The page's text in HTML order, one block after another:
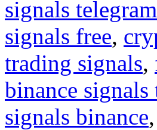
signals telegram
signals free,
trading signals,
binance signals
signals binance,